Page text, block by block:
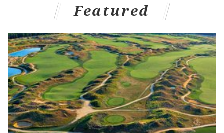
CULTURE NEWS
Tamron Hall signs deal with Disney, ABC for
daytime talk show
Watch: A Globetrotter makes a shot from a banner
plane in Wildwood
Want to be an extra when Chadwick Boseman's
next film shoots in Philly?
The list cites our lower prices and entrepreneurial
Featured